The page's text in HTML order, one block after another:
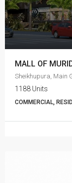
MALL OF
Sheikhupura, Main
1188 Units
COMMERCIAL,